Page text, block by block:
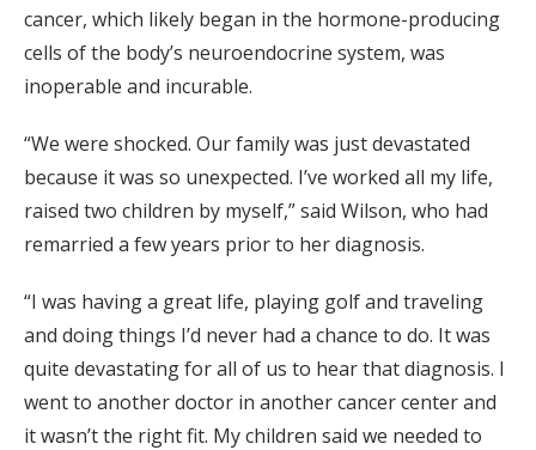
cancer, which likely began in the hormone-producing
cells of the body’s neuroendocrine system, was
inoperable and incurable.
“We were shocked. Our family was just devastated
because it was so unexpected. I’ve worked all my life,
raised two children by myself,” said Wilson, who had
remarried a few years prior to her diagnosis.
“I was having a great life, playing golf and traveling
and doing things I’d never had a chance to do. It was
quite devastating for all of us to hear that diagnosis. I
went to another doctor in another cancer center and
it wasn’t the right fit. My children said we needed to